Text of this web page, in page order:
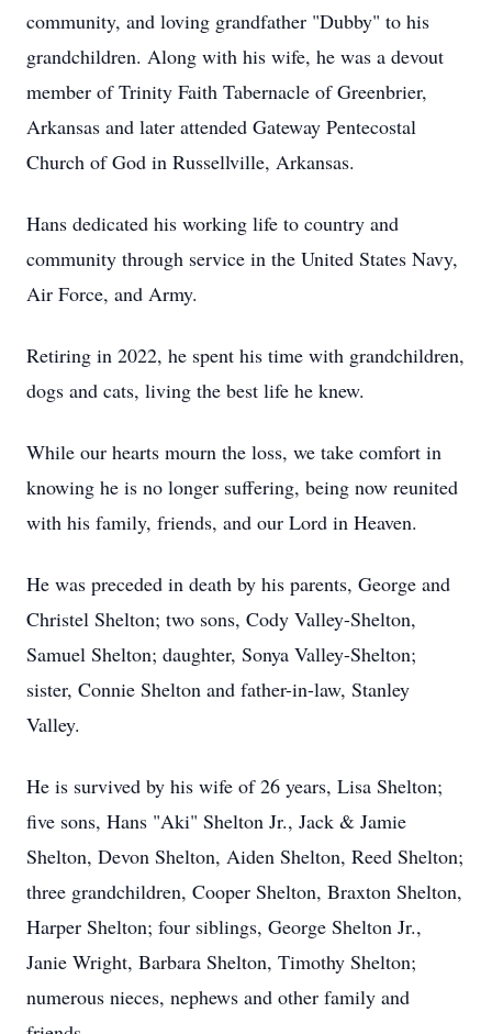
community, and loving grandfather "Dubby" to his
grandchildren. Along with his wife, he was a devout
member of Trinity Faith Tabernacle of Greenbrier,
Arkansas and later attended Gateway Pentecostal
Church of God in Russellville, Arkansas.
Hans dedicated his working life to country and
community through service in the United States Navy,
Air Force, and Army.
Retiring in 2022, he spent his time with grandchildren,
dogs and cats, living the best life he knew.
While our hearts mourn the loss, we take comfort in
knowing he is no longer suffering, being now reunited
with his family, friends, and our Lord in Heaven.
He was preceded in death by his parents, George and
Christel Shelton; two sons, Cody Valley-Shelton,
Samuel Shelton; daughter, Sonya Valley-Shelton;
sister, Connie Shelton and father-in-law, Stanley
Valley.
He is survived by his wife of 26 years, Lisa Shelton;
five sons, Hans "Aki" Shelton Jr., Jack & Jamie
Shelton, Devon Shelton, Aiden Shelton, Reed Shelton;
three grandchildren, Cooper Shelton, Braxton Shelton,
Harper Shelton; four siblings, George Shelton Jr.,
Janie Wright, Barbara Shelton, Timothy Shelton;
numerous nieces, nephews and other family and